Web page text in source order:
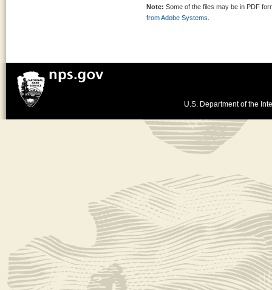
Note: Some of the files may be in PDF
from Adobe Systems.
U.S. Department of the